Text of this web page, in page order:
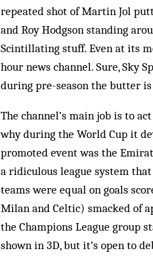
repeated shot of Martin Jol
and Roy Hodgson standing
Scintillating stuff. Even at its
hour news channel. Sure, Sky
during pre-season the butter
The channel’s main job is to
why during the World Cup it
promoted event was the
a ridiculous league system
teams were equal on goals
Milan and Celtic) smacked of
the Champions League group
shown in 3D, but it’s open to